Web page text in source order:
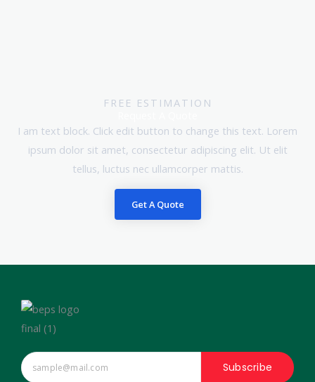
FREE ESTIMATION
I am text block. Click edit button to change this text. Lorem
ipsum dolor sit amet, consectetur adipiscing elit. Ut elit
tellus, luctus nec ullamcorper mattis.
Get A Quote
Subscribe